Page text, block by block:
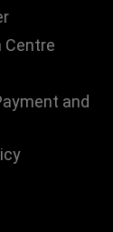
Centre
and